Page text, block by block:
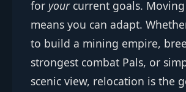
for yourcurrent goals.
means you can adapt.
to build a mining empire,
strongest combat Pals, or
scenic view, relocation is the